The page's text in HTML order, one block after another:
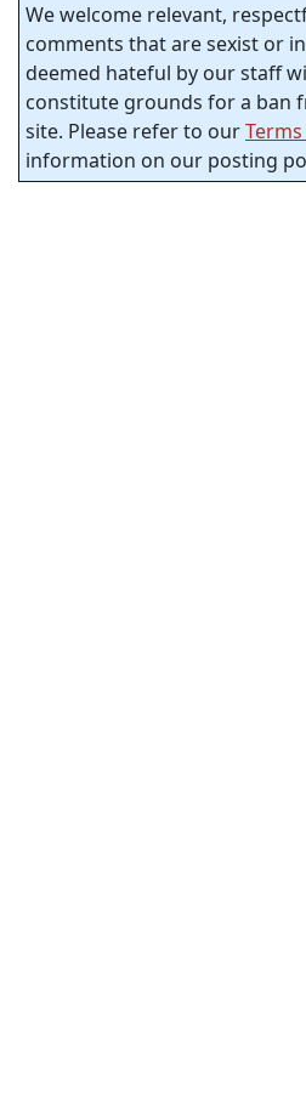
We welcome relevant,
comments that are sexist or
deemed hateful by our staff
constitute grounds for a ban
site. Please refer to our
information on our posting